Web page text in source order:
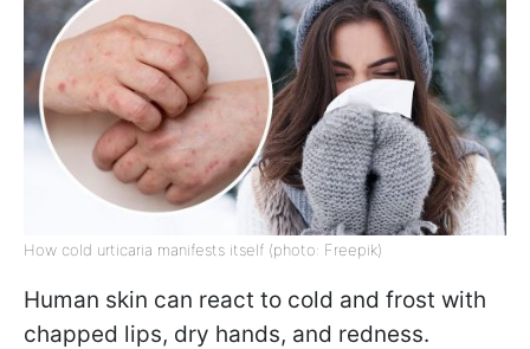
How cold urticaria manifests itself (photo: Freepik)
Human skin can react to cold and frost with
chapped lips, dry hands, and redness.